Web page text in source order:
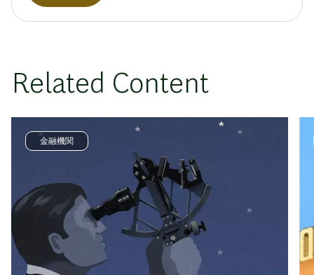
Related Content
金融機関